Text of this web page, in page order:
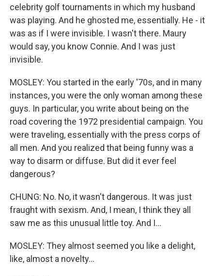
celebrity golf tournaments in which my husband
was playing. And he ghosted me, essentially. He - it
was as if I were invisible. I wasn't there. Maury
would say, you know Connie. And I was just
invisible.
MOSLEY: You started in the early '70s, and in many
instances, you were the only woman among these
guys. In particular, you write about being on the
road covering the 1972 presidential campaign. You
were traveling, essentially with the press corps of
all men. And you realized that being funny was a
way to disarm or diffuse. But did it ever feel
dangerous?
CHUNG: No. No, it wasn't dangerous. It was just
fraught with sexism. And, I mean, I think they all
saw me as this unusual little toy. And I...
MOSLEY: They almost seemed you like a delight,
like, almost a novelty...